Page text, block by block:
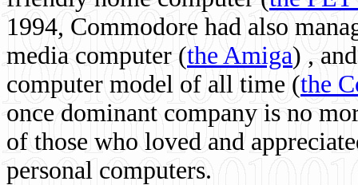
1994, Commodore had also
media computer (the Amiga) ,
computer model of all time (the
once dominant company is no
of those who loved and
personal computers.